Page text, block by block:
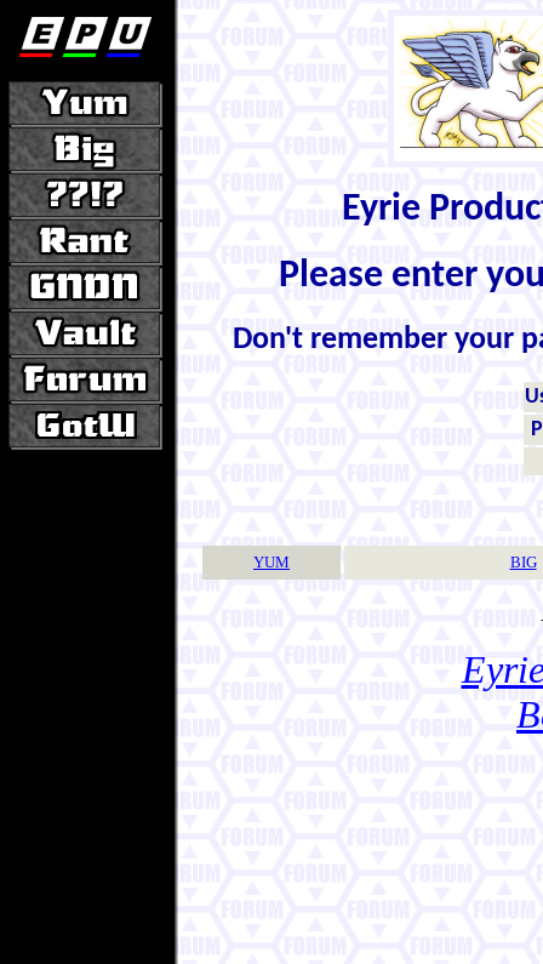
Eyrie
Please enter
Don't remember your
YUM BIG